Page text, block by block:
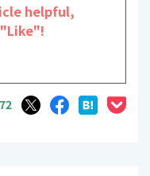
helpful,